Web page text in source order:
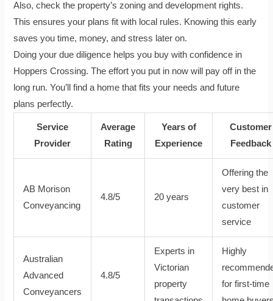
Also, check the property’s zoning and development rights.
This ensures your plans fit with local rules. Knowing this early
saves you time, money, and stress later on.
Doing your due diligence helps you buy with confidence in
Hoppers Crossing. The effort you put in now will pay off in the
long run. You’ll find a home that fits your needs and future
plans perfectly.
Service
Provider
Average
Rating
Years of
Experience
Customer
Feedback
AB Morison
Conveyancing
4.8/5 20 years
Offering the
very best in
customer
service
Australian
Advanced
Conveyancers
4.8/5
Experts in
Victorian
property
Highly
for first-time